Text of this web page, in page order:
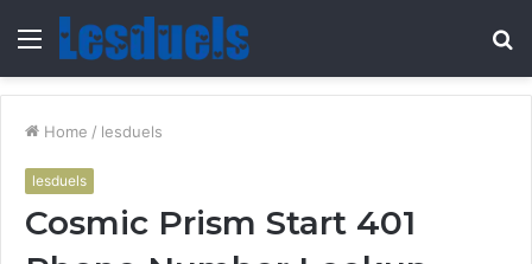
Menu
Home / lesduels
lesduels
Cosmic Prism Start 401